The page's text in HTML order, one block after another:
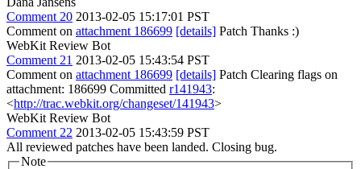
Comment 20 2013-02-05 15:17:01 PST
Comment on attachment 186699 [details] Patch Thanks :)
WebKit Review Bot
Comment 21 2013-02-05 15:43:54 PST
Comment on attachment 186699 [details] Patch Clearing flags on
attachment: 186699 Committed r141943:
<http://trac.webkit.org/changeset/141943>
WebKit Review Bot
Comment 22 2013-02-05 15:43:59 PST
All reviewed patches have been landed. Closing bug.
Note